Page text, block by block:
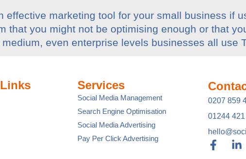
marketing tool for your small business if
that you might not be optimising enough or that
even enterprise levels businesses all use
Services
Social Media Management
Search Engine Optimisation
Social Media Advertising
Pay Per Click Advertising
0207 859
01244